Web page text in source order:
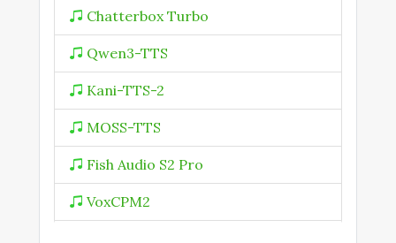
Chatterbox Turbo
Qwen3-TTS
Kani-TTS-2
MOSS-TTS
Fish Audio S2 Pro
VoxCPM2